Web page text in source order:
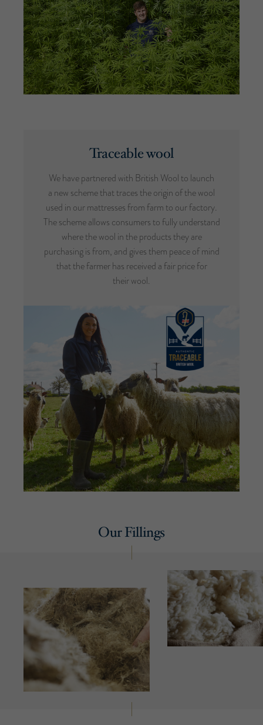
Traceable wool
We have partnered with British Wool to launch
a new scheme that traces the origin of the wool
used in our mattresses from farm to our factory.
The scheme allows consumers to fully understand
where the wool in the products they are
purchasing is from, and gives them peace of mind
that the farmer has received a fair price for
their wool.
Our Fillings